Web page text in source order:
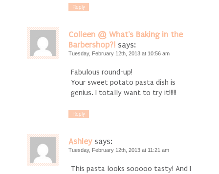
Reply
Colleen @ What's Baking in the
Barbershop?! says:
Tuesday, February 12th, 2013 at 10:56 am
Fabulous round-up!
Your sweet potato pasta dish is
genius. I totally want to try it!!!!!
Reply
Ashley says:
Tuesday, February 12th, 2013 at 11:21 am
This pasta looks sooooo tasty! And I